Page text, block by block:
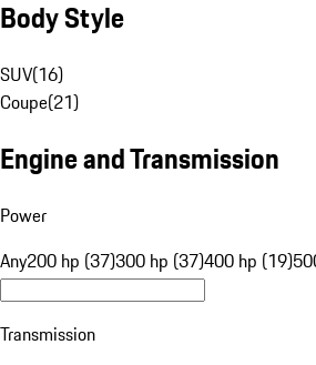
Body Style
SUV(16)
Coupe(21)
Engine and Transmission
Power
Any200 hp (37)300 hp (37)400 hp (19)
Transmission